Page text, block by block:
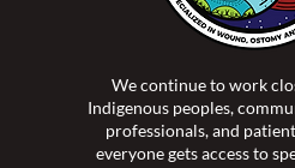
We continue to work
Indigenous peoples,
professionals, and
everyone gets access to